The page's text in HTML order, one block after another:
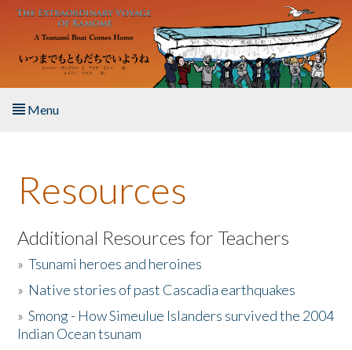
Skip to main content
Menu
About the Book
Listen to the Book
Activities
The Story & Student Exchange
Resources
Additional Resources for Teachers
»Tsunami heroes and heroines
» Native stories of past Cascadia earthquakes
»Smong - How Simeulue Islanders survived the 2004
Indian Ocean tsunam